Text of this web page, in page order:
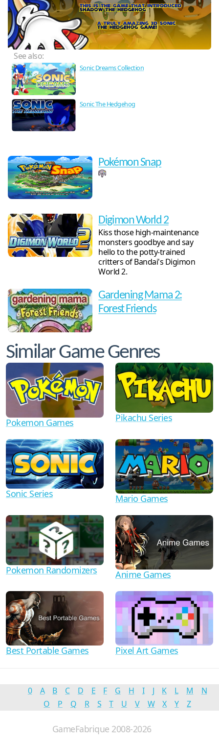
See also:
Sonic Dreams Collection
Sonic The Hedgehog
Pokémon Snap
Digimon World 2
Kiss those high-maintenance
monsters goodbye and say
hello to the potty-trained
critters of Bandai's Digimon
World 2.
Gardening Mama 2:
Forest Friends
Similar Game Genres
Pokemon Games Pikachu Series
Sonic Series Mario Games
Pokemon Randomizers Anime Games
Best Portable Games Pixel Art Games
0 A B C D E F G H I J K L M
N
O
P Q R S T U V W X Y Z
GameFabrique 2008-2026